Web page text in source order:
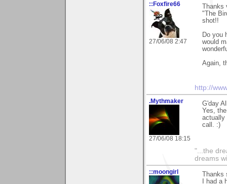
::Foxfire66
27/06/08 2:47
"The
shot!!
Do you
would
Again,
http://
.Mythmaker
27/06/08 18:15
G'day
Yes,
actually
call. :)
"...the
dreams
::moongirl
I had a